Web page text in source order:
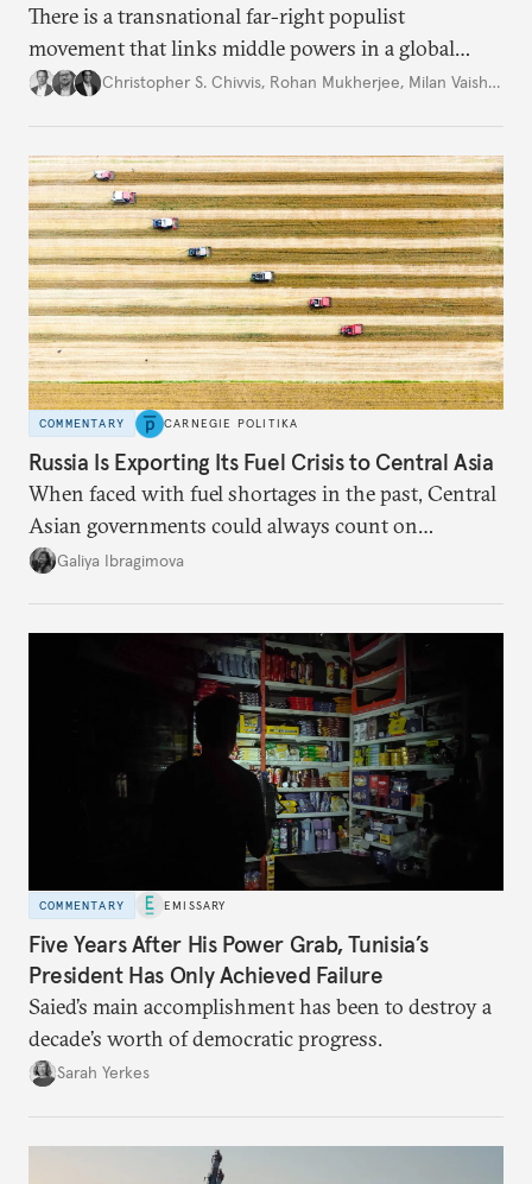
There is a transnational far-right populist
movement that links middle powers in a global
movement that extends well beyond Trump.
Christopher S. Chivvis, Rohan Mukherjee, Milan Vaishnav
COMMENTARY CARNEGIE POLITIKA
Russia Is Exporting Its Fuel Crisis to Central Asia
When faced with fuel shortages in the past, Central
Asian governments could always count on
additional supplies from Moscow. That safety net
Galiya Ibragimova
COMMENTARY EMISSARY
Five Years After His Power Grab, Tunisia’s
President Has Only Achieved Failure
Saied’s main accomplishment has been to destroy a
decade’s worth of democratic progress.
Sarah Yerkes